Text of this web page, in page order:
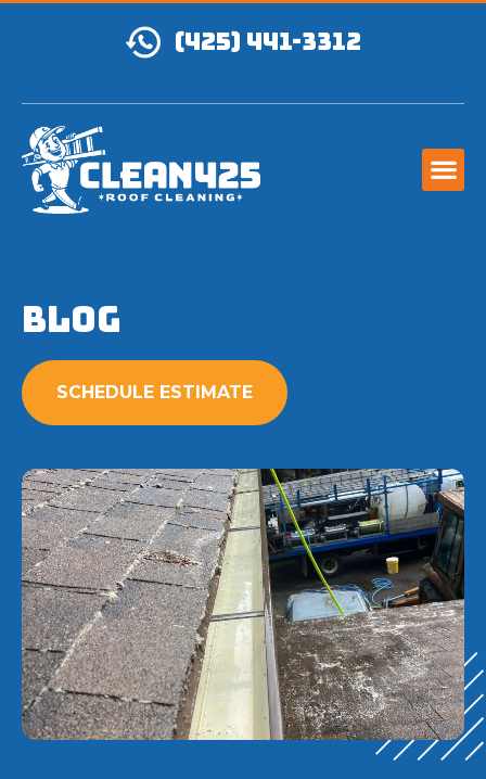
(425) 441-3312
Blog
SCHEDULE ESTIMATE